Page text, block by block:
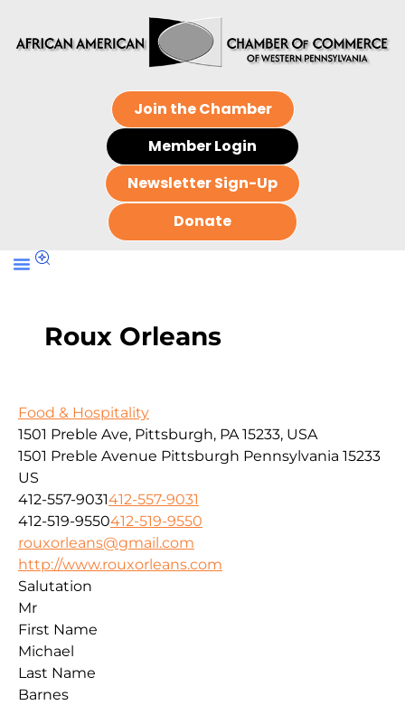
Join the Chamber
Member Login
Newsletter Sign-Up
Donate
Roux Orleans
Food & Hospitality
1501 Preble Ave, Pittsburgh, PA 15233, USA
1501 Preble Avenue Pittsburgh Pennsylvania 15233
US
412-557-9031412-557-9031
412-519-9550412-519-9550
rouxorleans@gmail.com
http://www.rouxorleans.com
Salutation
Mr
First Name
Michael
Last Name
Barnes